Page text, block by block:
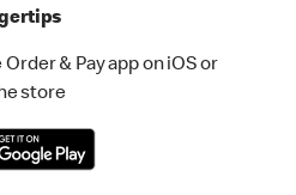
& Pay app on iOS or
store